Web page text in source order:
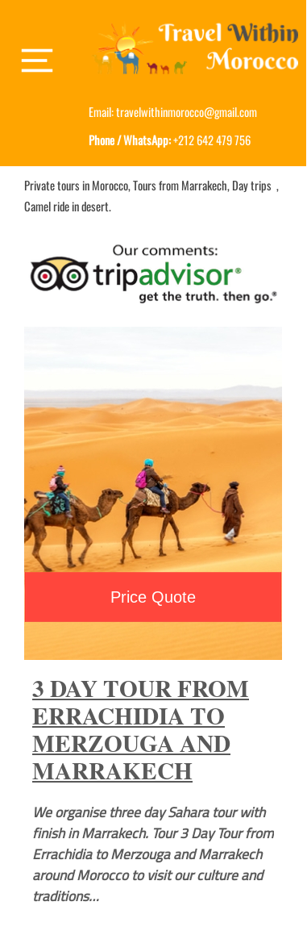
Private tours in Morocco, Tours from Marrakech, Day trips ,
Camel ride in desert.
Email:travelwithinmorocco@gmail.com
Phone / WhatsApp:+212 642 479 756
3 DAY TOUR FROM
ERRACHIDIA TO
MERZOUGA AND
MARRAKECH
We organise three day Sahara tour with
finish in Marrakech. Tour 3 Day Tour from
Errachidia to Merzouga and Marrakech
around Morocco to visit our culture and
traditions…
Price Quote